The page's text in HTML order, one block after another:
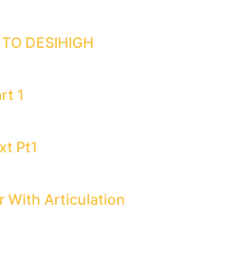
DESIHIGH
1
Pt1
With Articulation